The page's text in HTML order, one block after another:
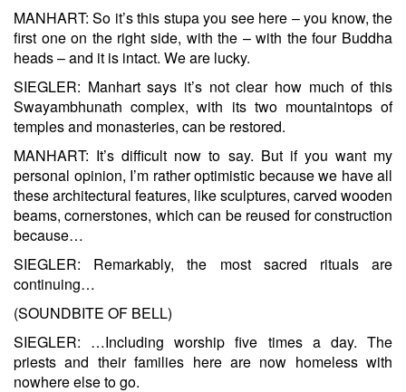
MANHART: So it’s this stupa you see here – you know, the
first one on the right side, with the – with the four Buddha
heads – and it is intact. We are lucky.
SIEGLER: Manhart says it’s not clear how much of this
Swayambhunath complex, with its two mountaintops of
temples and monasteries, can be restored.
MANHART: It’s difficult now to say. But if you want my
personal opinion, I’m rather optimistic because we have all
these architectural features, like sculptures, carved wooden
beams, cornerstones, which can be reused for construction
because…
SIEGLER: Remarkably, the most sacred rituals are
continuing…
(SOUNDBITE OF BELL)
SIEGLER: …Including worship five times a day. The
priests and their families here are now homeless with
nowhere else to go.